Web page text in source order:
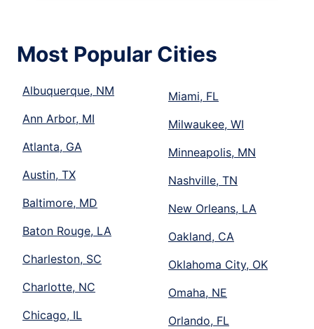
Most Popular Cities
Albuquerque, NM
Ann Arbor, MI
Atlanta, GA
Austin, TX
Baltimore, MD
Baton Rouge, LA
Charleston, SC
Charlotte, NC
Chicago, IL
Miami, FL
Milwaukee, WI
Minneapolis, MN
Nashville, TN
New Orleans, LA
Oakland, CA
Oklahoma City, OK
Omaha, NE
Orlando, FL